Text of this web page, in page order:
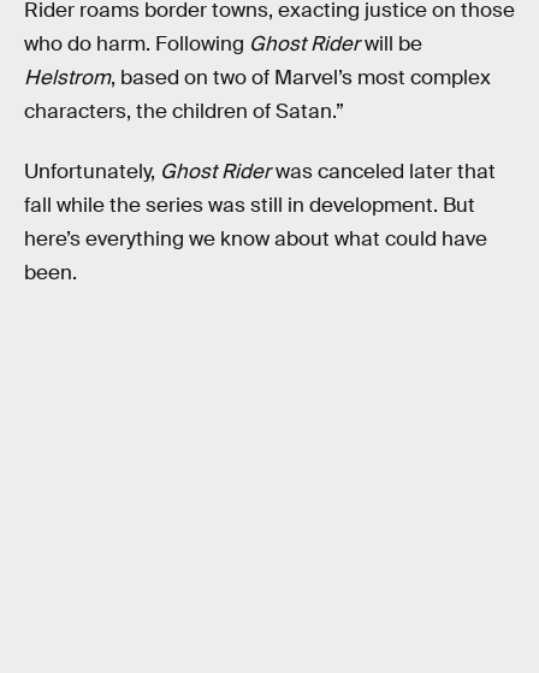
Rider roams border towns, exacting justice on those
who do harm. Following Ghost Riderwill be
Helstrom, based on two of Marvel’s most complex
characters, the children of Satan.”
Unfortunately, Ghost Riderwas canceled later that
fall while the series was still in development. But
here’s everything we know about what could have
been.